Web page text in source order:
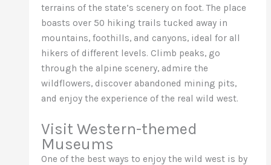
terrains of the state’s scenery on foot. The place
boasts over 50 hiking trails tucked away in
mountains, foothills, and canyons, ideal for all
hikers of different levels. Climb peaks, go
through the alpine scenery, admire the
wildflowers, discover abandoned mining pits,
and enjoy the experience of the real wild west.
Visit Western-themed
Museums
One of the best ways to enjoy the wild west is by